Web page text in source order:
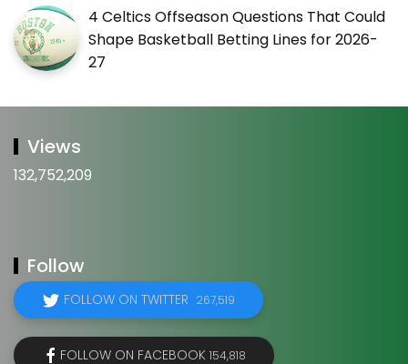
4 Celtics Offseason Questions That Could
Shape Basketball Betting Lines for 2026-
27
Views
132,752,209
Follow
FOLLOW ON TWITTER 267,519
FOLLOW ON FACEBOOK 154,818